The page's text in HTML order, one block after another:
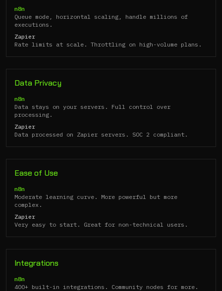
n8n
Queue mode, horizontal scaling, handle millions of
executions.
Zapier
Rate limits at scale. Throttling on high-volume plans.
Data Privacy
n8n
Data stays on your servers. Full control over
processing.
Zapier
Data processed on Zapier servers. SOC 2 compliant.
Ease of Use
n8n
Moderate learning curve. More powerful but more
complex.
Zapier
Very easy to start. Great for non-technical users.
Integrations
n8n
400+ built-in integrations. Community nodes for more.